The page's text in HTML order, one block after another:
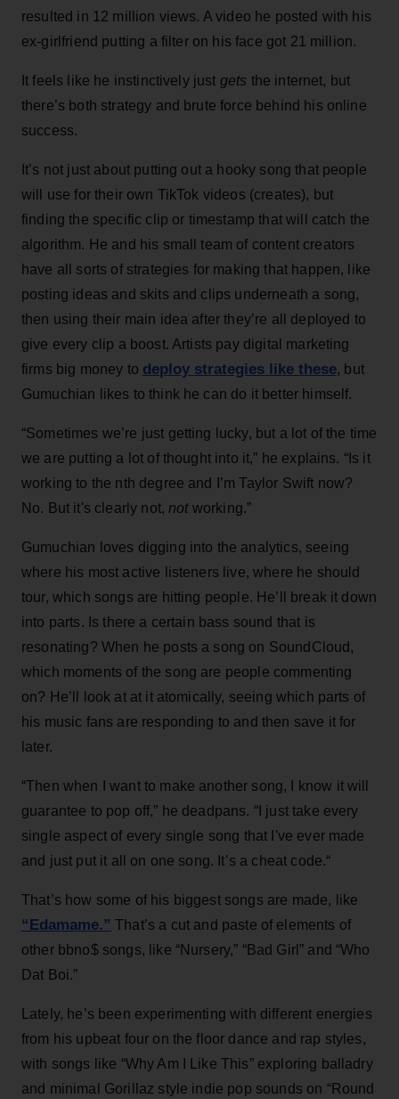
resulted in 12 million views. A video he posted with his
ex-girlfriend putting a filter on his face got 21 million.
It feels like he instinctively just gets the internet, but
there’s both strategy and brute force behind his online
success.
It’s not just about putting out a hooky song that people
will use for their own TikTok videos (creates), but
finding the specific clip or timestamp that will catch the
algorithm. He and his small team of content creators
have all sorts of strategies for making that happen, like
posting ideas and skits and clips underneath a song,
then using their main idea after they’re all deployed to
give every clip a boost. Artists pay digital marketing
firms big money to deploy strategies like these, but
Gumuchian likes to think he can do it better himself.
“Sometimes we’re just getting lucky, but a lot of the time
we are putting a lot of thought into it,” he explains. “Is it
working to the nth degree and I’m Taylor Swift now?
No. But it's clearly not, notworking.”
Gumuchian loves digging into the analytics, seeing
where his most active listeners live, where he should
tour, which songs are hitting people. He’ll break it down
into parts. Is there a certain bass sound that is
resonating? When he posts a song on SoundCloud,
which moments of the song are people commenting
on? He’ll look at at it atomically, seeing which parts of
his music fans are responding to and then save it for
later.
“Then when I want to make another song, I know it will
guarantee to pop off,” he deadpans. “I just take every
single aspect of every single song that I've ever made
and just put it all on one song. It’s a cheat code.“
That’s how some of his biggest songs are made, like
“Edamame.” That’s a cut and paste of elements of
other bbno$ songs, like “Nursery,” “Bad Girl” and “Who
Dat Boi.”
Lately, he’s been experimenting with different energies
from his upbeat four on the floor dance and rap styles,
with songs like “Why Am I Like This” exploring balladry
and minimal Gorillaz style indie pop sounds on “Round